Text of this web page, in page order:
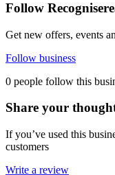
Follow
Get new offers, events
Follow business
0 people follow this
Share your
If you’ve used this
customers
Write a review